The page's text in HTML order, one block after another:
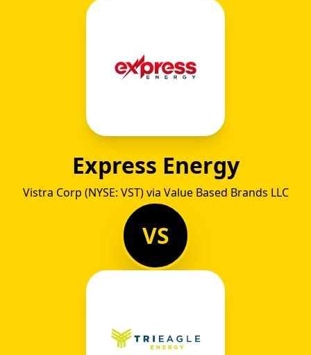
Express Energy
Vistra Corp (NYSE: VST) via Value Based Brands LLC
VS